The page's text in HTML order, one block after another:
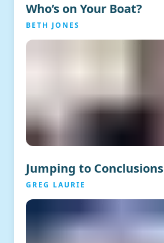
Who’s on Your Boat?
BETH JONES
Jumping to Conclusions
GREG LAURIE